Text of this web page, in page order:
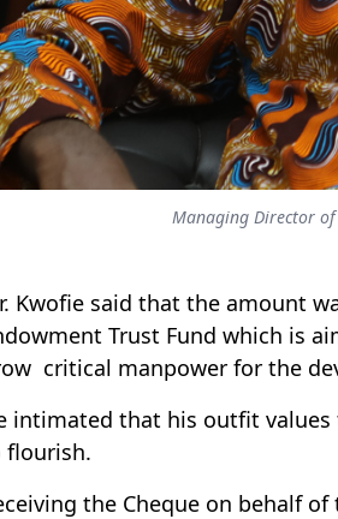
Managing Director
Kwofie said that the amount
Trust Fund which is
critical manpower for the
intimated that his outfit
flourish.
the Cheque on behalf